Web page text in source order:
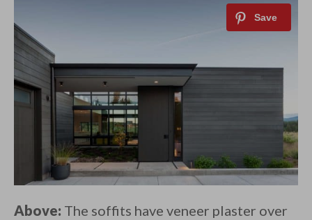
Above: The soffits have veneer plaster over